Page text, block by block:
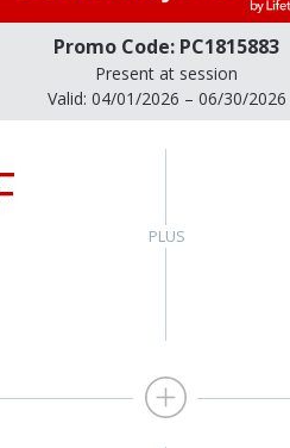
Promo Code: PC1815883
Present at session
Valid: 04/01/2026 – 06/30/2026